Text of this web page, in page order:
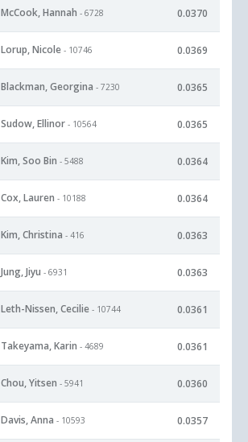
McCook, Hannah - 6728 0.0370
Lorup, Nicole - 10746 0.0369
Blackman, Georgina - 7230 0.0365
Sudow, Ellinor - 10564 0.0365
Kim, Soo Bin - 5488 0.0364
Cox, Lauren - 10188 0.0364
Kim, Christina - 416 0.0363
Jung, Jiyu - 6931 0.0363
Leth-Nissen, Cecilie - 10744 0.0361
Takeyama, Karin - 4689 0.0361
Chou, Yitsen - 5941 0.0360
Davis, Anna - 10593 0.0357